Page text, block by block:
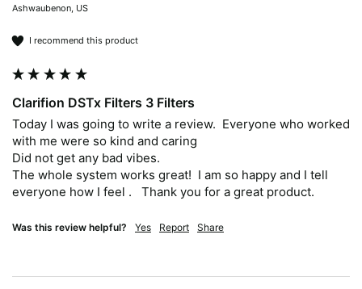
Ashwaubenon, US
I recommend this product
Clarifion DSTx Filters 3 Filters
Today I was going to write a review.  Everyone who worked
with me were so kind and caring
Did not get any bad vibes.
The whole system works great!  I am so happy and I tell
everyone how I feel .   Thank you for a great product.
Was this review helpful? Yes Report Share